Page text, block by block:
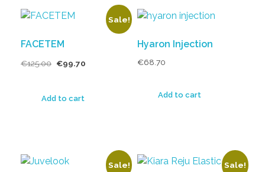
Sale!
FACETEM
€125.00 €99.70
Add to cart
Hyaron Injection
€68.70
Add to cart
Sale! Sale!